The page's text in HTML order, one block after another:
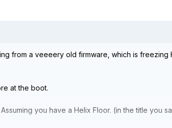
from a veeeery old firmware, which is freezing
at the boot.
you have a Helix Floor. (in the title you